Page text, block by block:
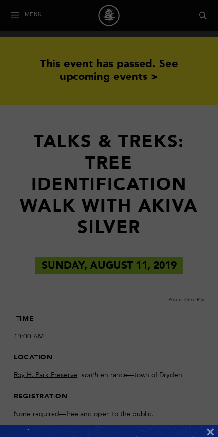
MENU
This event has passed. See
upcoming events >
TALKS & TREKS:
TREE
IDENTIFICATION
WALK WITH AKIVA
SILVER
SUNDAY, AUGUST 11, 2019
Photo: Chris Ray
TIME
10:00 AM
LOCATION
Roy H. Park Preserve, south entrance—town of Dryden
REGISTRATION
None required—free and open to the public.
×